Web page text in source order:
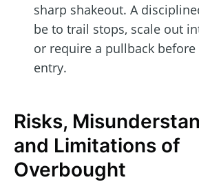
sharp shakeout. A
be to trail stops, scale out
or require a pullback before
entry.
Risks,
and Limitations of
Overbought